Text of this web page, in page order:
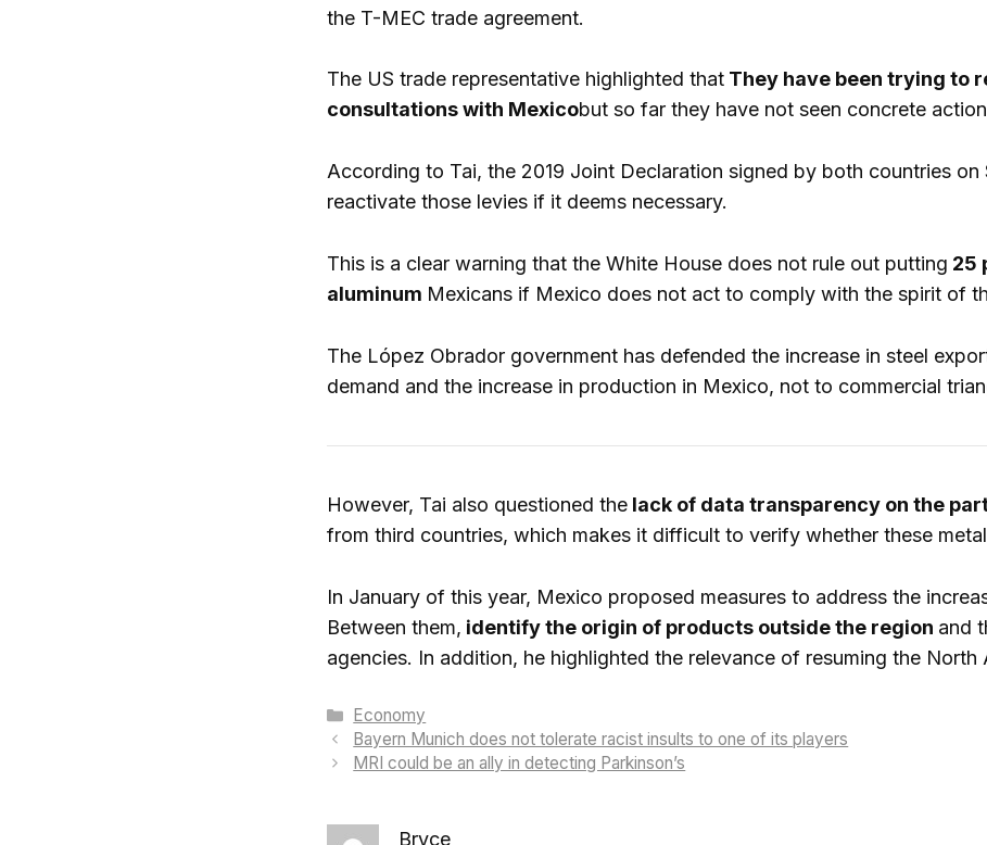
the T-MEC trade agreement.
The US trade representative highlighted thatThey have been trying to
consultations with Mexicobut so far they have not seen concrete
According to Tai, the 2019 Joint Declaration signed by both countries
reactivate those levies if it deems necessary.
This is a clear warning that the White House does not rule out putting 25
aluminum Mexicans if Mexico does not act to comply with the spirit of
The López Obrador government has defended the increase in steel
demand and the increase in production in Mexico, not to commercial
However, Tai also questioned thelack of data transparency on the
from third countries, which makes it difficult to verify whether these
In January of this year, Mexico proposed measures to address the
Between them, identify the origin of products outside the region and
agencies. In addition, he highlighted the relevance of resuming the North
Categories
Economy
Bayern Munich does not tolerate racist insults to one of its players
MRI could be an ally in detecting Parkinson’s
Bryce